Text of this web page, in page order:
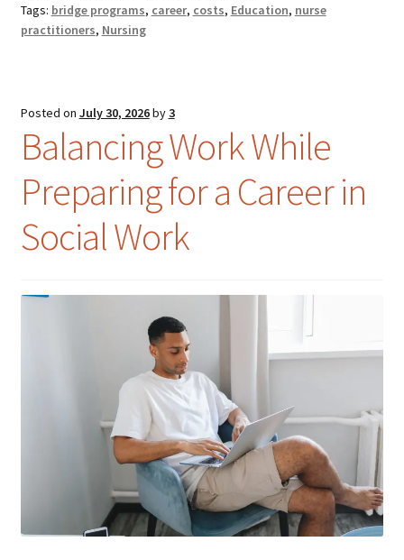
Tags: bridge programs, career, costs, Education, nurse
practitioners, Nursing
Posted on July 30, 2026by3
Balancing Work While
Preparing for a Career in
Social Work